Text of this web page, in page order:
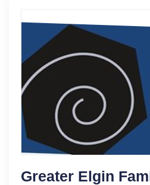
Greater Elgin